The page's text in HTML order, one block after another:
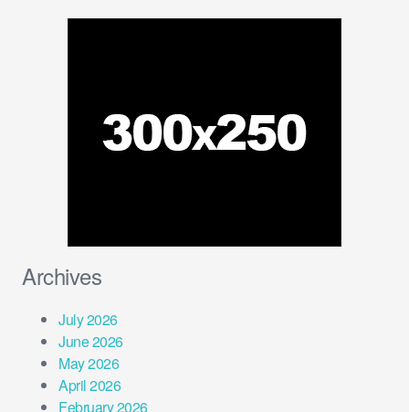
Archives
July 2026
June 2026
May 2026
April 2026
February 2026